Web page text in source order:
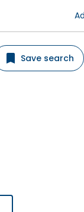
Save search